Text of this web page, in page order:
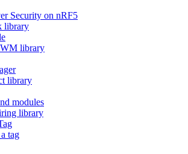
Security on nRF5
library
library
library
modules
library
tag